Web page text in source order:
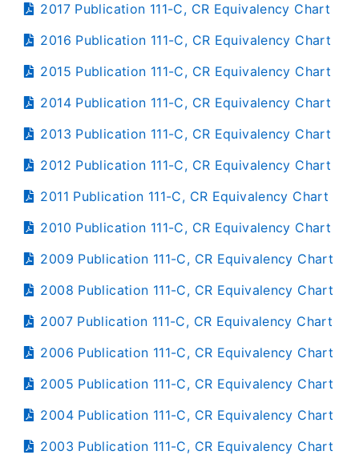
2017 Publication 111-C, CR Equivalency Chart
2016 Publication 111-C, CR Equivalency Chart
2015 Publication 111-C, CR Equivalency Chart
2014 Publication 111-C, CR Equivalency Chart
2013 Publication 111-C, CR Equivalency Chart
2012 Publication 111-C, CR Equivalency Chart
2011 Publication 111-C, CR Equivalency Chart
2010 Publication 111-C, CR Equivalency Chart
2009 Publication 111-C, CR Equivalency Chart
2008 Publication 111-C, CR Equivalency Chart
2007 Publication 111-C, CR Equivalency Chart
2006 Publication 111-C, CR Equivalency Chart
2005 Publication 111-C, CR Equivalency Chart
2004 Publication 111-C, CR Equivalency Chart
2003 Publication 111-C, CR Equivalency Chart